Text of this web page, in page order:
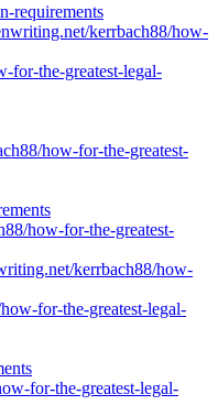
requirements
kerrbach88/how-
for-the-greatest-legal-
how-for-the-greatest-
how-for-the-greatest-
kerrbach88/how-
for-the-greatest-legal-
for-the-greatest-legal-